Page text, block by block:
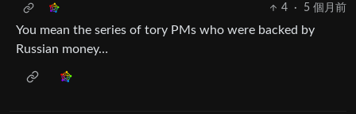
4
· 5 個月前
You mean the series of tory PMs who were backed by
Russian money…